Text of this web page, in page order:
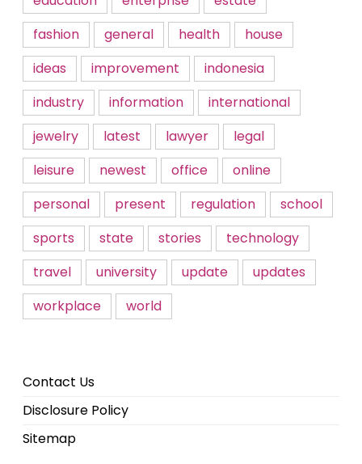
fashion
general health
house
ideas
improvement
indonesia
industry
information
international
jewelry
latest lawyer
legal
leisure
newest office
online
personal
present regulation
school
sports
state stories
technology
travel
university update
updates
workplace
world
Contact Us
Disclosure Policy
Sitemap